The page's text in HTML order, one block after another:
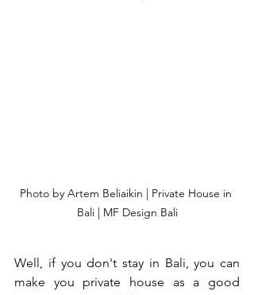
Photo by Artem Beliaikin | Private House in
Bali | MF Design Bali
Well, if you don't stay in Bali, you can
make you private house as a good